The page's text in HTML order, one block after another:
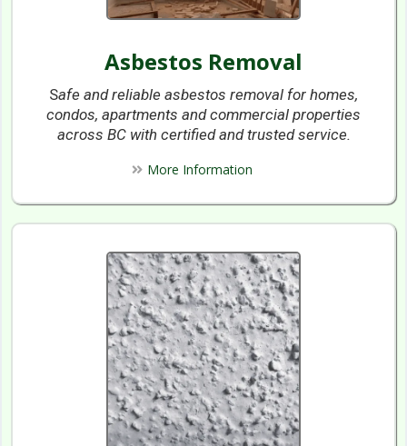
Asbestos Removal
Safe and reliable asbestos removal for homes,
condos, apartments and commercial properties
across BC with certified and trusted service.
More Information